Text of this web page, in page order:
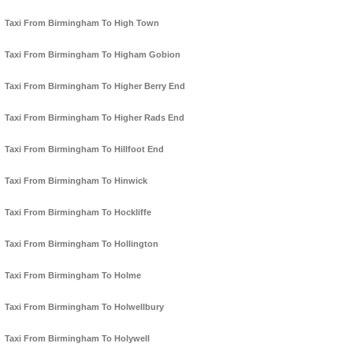
Taxi From Birmingham To High Town
Taxi From Birmingham To Higham Gobion
Taxi From Birmingham To Higher Berry End
Taxi From Birmingham To Higher Rads End
Taxi From Birmingham To Hillfoot End
Taxi From Birmingham To Hinwick
Taxi From Birmingham To Hockliffe
Taxi From Birmingham To Hollington
Taxi From Birmingham To Holme
Taxi From Birmingham To Holwellbury
Taxi From Birmingham To Holywell